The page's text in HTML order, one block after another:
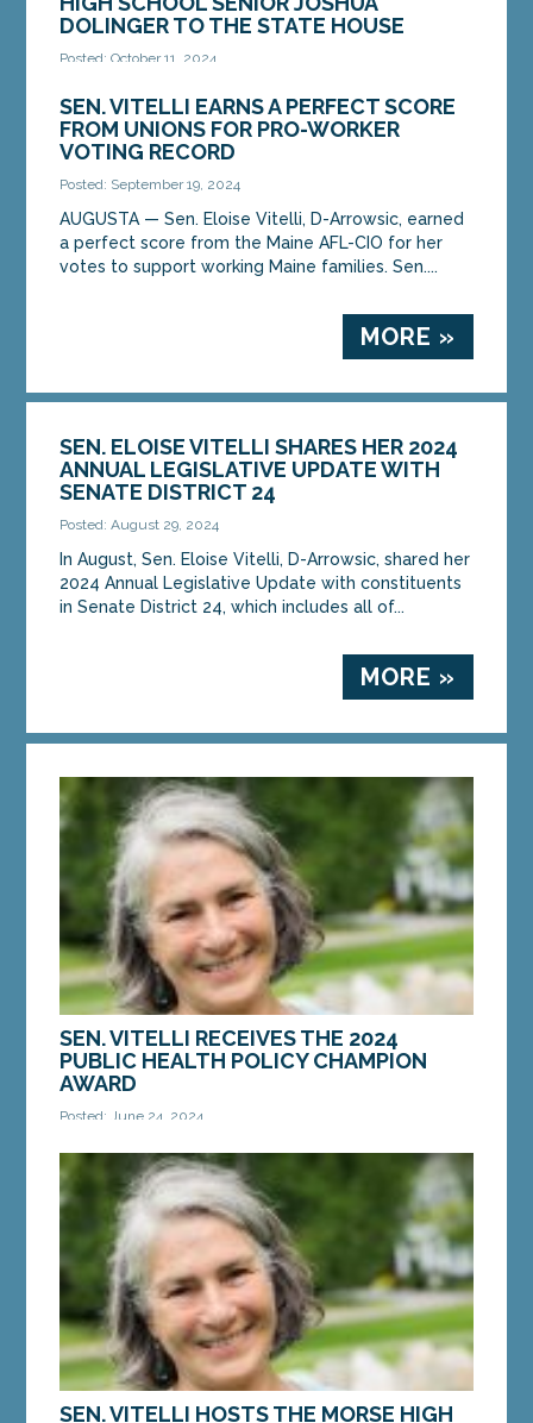
DOLINGER TO THE STATE HOUSE
Posted: October 11, 2024
Vitell, D-Arrowsic, hosted Mt. Ararat High School
senior Joshua Dolinger. Dolinger shadowed Sen....
MORE »
SEN. VITELLI EARNS A PERFECT SCORE
FROM UNIONS FOR PRO-WORKER
VOTING RECORD
Posted: September 19, 2024
AUGUSTA — Sen. Eloise Vitelli, D-Arrowsic, earned
a perfect score from the Maine AFL-CIO for her
votes to support working Maine families. Sen....
MORE »
SEN. ELOISE VITELLI SHARES HER 2024
ANNUAL LEGISLATIVE UPDATE WITH
SENATE DISTRICT 24
Posted: August 29, 2024
In August, Sen. Eloise Vitelli, D-Arrowsic, shared her
2024 Annual Legislative Update with constituents
in Senate District 24, which includes all of...
MORE »
SEN. VITELLI RECEIVES THE 2024
PUBLIC HEALTH POLICY CHAMPION
AWARD
Posted: June 24, 2024
HALLOWELL – On Thursday, June 6, Sen. Eloise
Vitell, D-Arrowsic, received the 2024 Public Health
Policy Champion Award from the Maine Public...
MORE »
SEN. VITELLI HOSTS THE MORSE HIGH